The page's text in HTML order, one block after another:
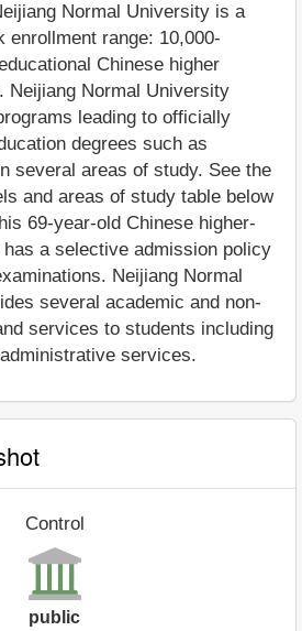
Normal University is a
enrollment range: 10,000-
Chinese higher
Neijiang Normal University
leading to officially
degrees such as
several areas of study. See the
and areas of study table below
69-year-old Chinese higher-
a selective admission policy
Neijiang Normal
several academic and non-
services to students including
services.
Control
public